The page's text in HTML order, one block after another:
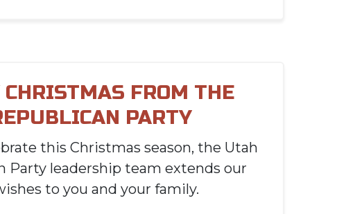
CHRISTMAS FROM THE
PARTY
this Christmas season, the Utah
Party leadership team extends our
to you and your family.